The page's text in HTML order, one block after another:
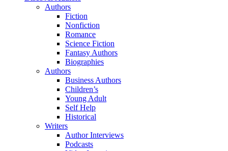
Authors
Fiction
Nonfiction
Romance
Science Fiction
Fantasy Authors
Biographies
Authors
Business Authors
Children’s
Young Adult
Self Help
Historical
Writers
Author Interviews
Podcasts